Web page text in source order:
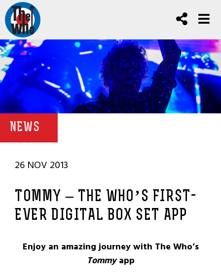
NEWS
26 NOV 2013
TOMMY – THE WHO’S FIRST-
EVER DIGITAL BOX SET APP
Enjoy an amazing journey with The Who’s
Tommyapp